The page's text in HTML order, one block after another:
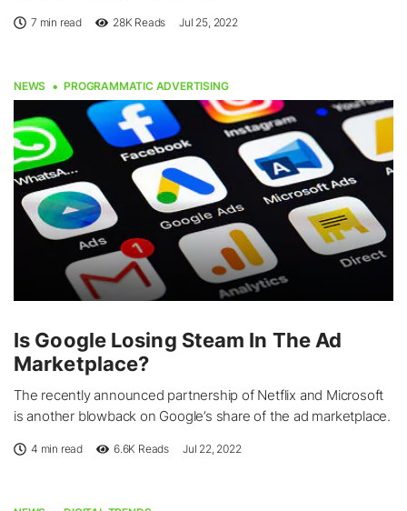
7 min read 28K Reads Jul 25, 2022
NEWS PROGRAMMATIC ADVERTISING
Is Google Losing Steam In The Ad
Marketplace?
The recently announced partnership of Netflix and Microsoft
is another blowback on Google’s share of the ad marketplace.
4 min read 6.6K Reads Jul 22, 2022